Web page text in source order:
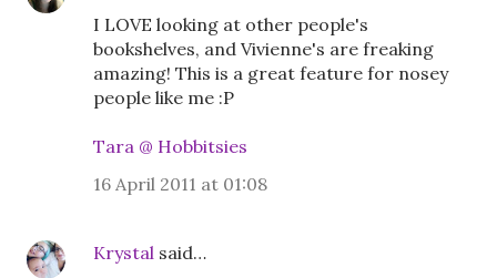
I LOVE looking at other people's
bookshelves, and Vivienne's are freaking
amazing! This is a great feature for nosey
people like me :P
Tara @ Hobbitsies
16 April 2011 at 01:08
Krystal said…